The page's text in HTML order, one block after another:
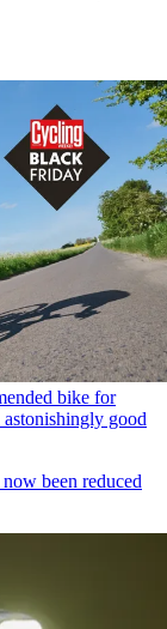
bike for
good
been reduced